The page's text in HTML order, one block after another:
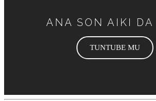
ANA SON AIKI DA
TUNTUBE MU